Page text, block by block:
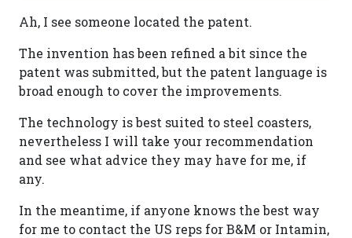
Ah, I see someone located the patent.
The invention has been refined a bit since the
patent was submitted, but the patent language is
broad enough to cover the improvements.
The technology is best suited to steel coasters,
nevertheless I will take your recommendation
and see what advice they may have for me, if
any.
In the meantime, if anyone knows the best way
for me to contact the US reps for B&M or Intamin,